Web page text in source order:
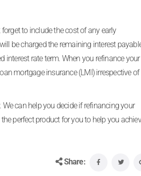
to include the cost of any early
be charged the remaining interest
interest rate term. When you refinance your
mortgage insurance (LMI) irrespective of
can help you decide if refinancing your
perfect product for you to help you
Share: